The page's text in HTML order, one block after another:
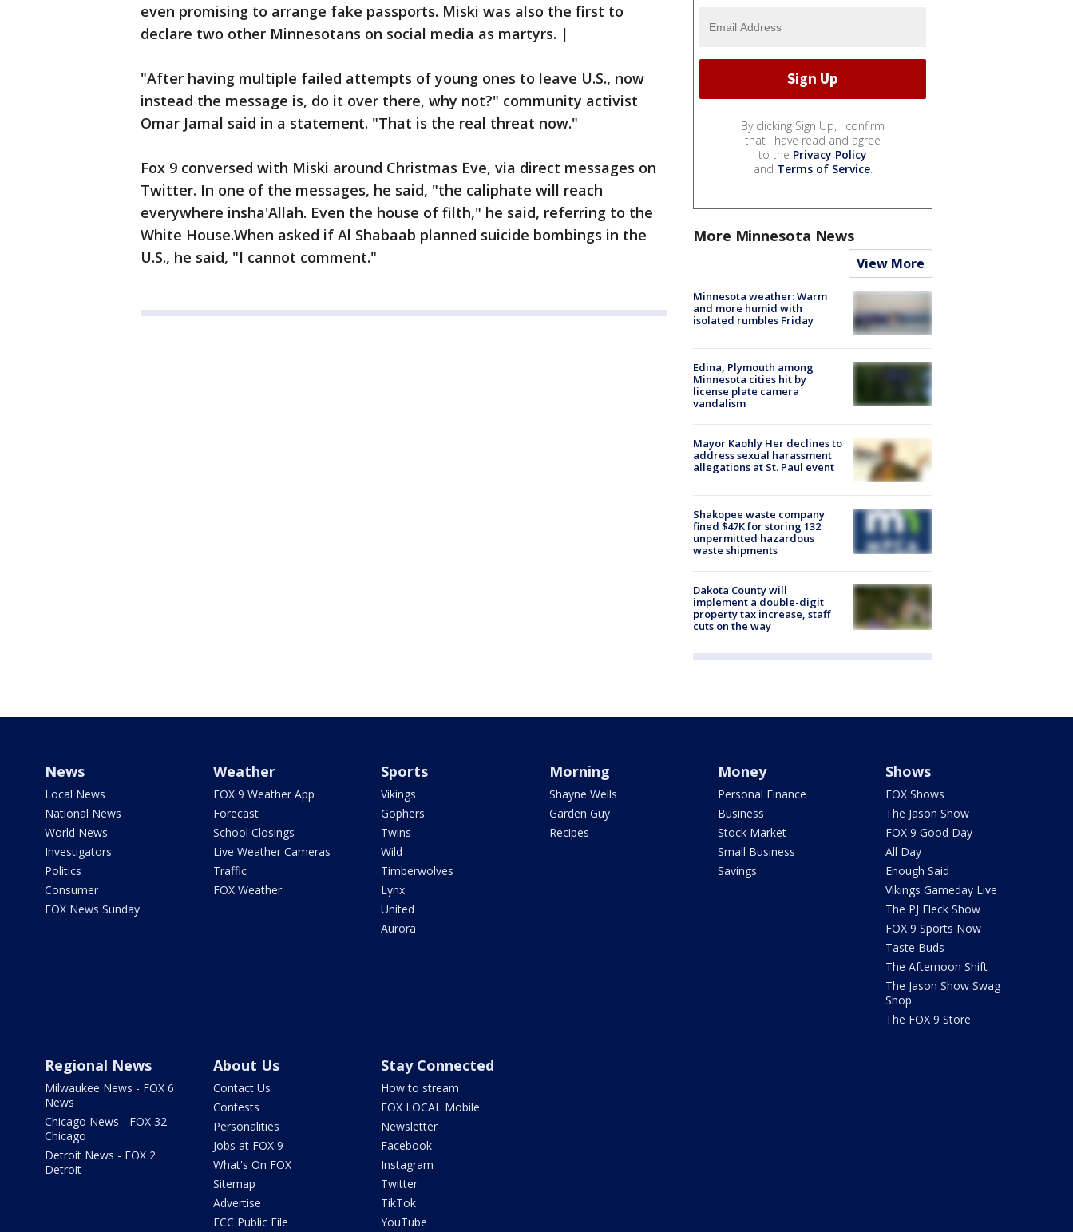
even promising to arrange fake passports. Miski was also the first to
declare two other Minnesotans on social media as martyrs. |
"After having multiple failed attempts of young ones to leave U.S., now
instead the message is, do it over there, why not?" community activist
Omar Jamal said in a statement. "That is the real threat now."
Fox 9 conversed with Miski around Christmas Eve, via direct messages on
Twitter. In one of the messages, he said, "the caliphate will reach
everywhere insha'Allah. Even the house of filth," he said, referring to the
White House.When asked if Al Shabaab planned suicide bombings in the
U.S., he said, "I cannot comment."
By clicking Sign Up, I confirm
that I have read and agree
to the Privacy Policy
and Terms of Service.
More Minnesota News
View More
Minnesota weather: Warm
and more humid with
isolated rumbles Friday
Edina, Plymouth among
Minnesota cities hit by
license plate camera
vandalism
Mayor Kaohly Her declines to
address sexual harassment
allegations at St. Paul event
Shakopee waste company
fined $47K for storing 132
unpermitted hazardous
waste shipments
Dakota County will
implement a double-digit
property tax increase, staff
cuts on the way
News
Local News
National News
World News
Investigators
Politics
Consumer
FOX News Sunday
Weather
FOX 9 Weather App
Forecast
School Closings
Live Weather Cameras
Traffic
FOX Weather
Sports
Vikings
Gophers
Twins
Wild
Timberwolves
Lynx
United
Aurora
Morning
Shayne Wells
Garden Guy
Recipes
Money
Personal Finance
Business
Stock Market
Small Business
Savings
Shows
FOX Shows
The Jason Show
FOX 9 Good Day
All Day
Enough Said
Vikings Gameday Live
The PJ Fleck Show
FOX 9 Sports Now
Taste Buds
The Afternoon Shift
The Jason Show Swag
Shop
The FOX 9 Store
Regional News
Milwaukee News - FOX 6
News
Chicago News - FOX 32
Chicago
Detroit News - FOX 2
Detroit
About Us
Contact Us
Contests
Personalities
Jobs at FOX 9
What's On FOX
Sitemap
Advertise
FCC Public File
Stay Connected
How to stream
FOX LOCAL Mobile
Newsletter
Facebook
Instagram
Twitter
TikTok
YouTube